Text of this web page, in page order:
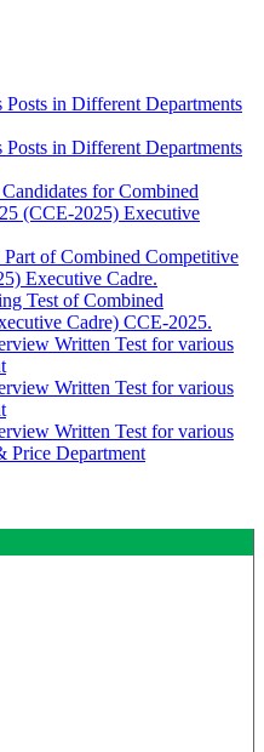
in Different Departments
in Different Departments
for Combined
(CCE-2025) Executive
of Combined Competitive
Executive Cadre.
Test of Combined
Cadre) CCE-2025.
Written Test for various
Written Test for various
Written Test for various
Price Department